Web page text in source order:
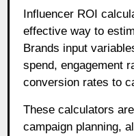
Influencer ROI
effective way to
Brands input
spend, engagement
conversion rates to
These calculators
campaign planning,